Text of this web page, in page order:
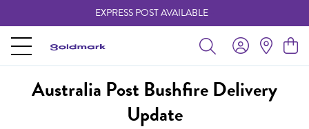
EXPRESS POST AVAILABLE
Australia Post Bushfire Delivery
Update